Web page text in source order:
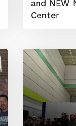
and NEW
Center